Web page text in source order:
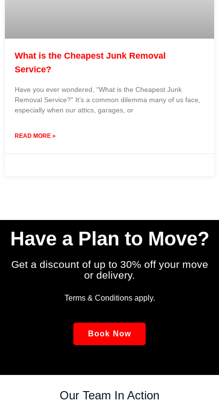
What is the Cheapest Junk Removal
Service?
Have you ever wondered, “What is the Cheapest Junk
Removal Service?” It’s a common dilemma many of us face,
especially when our attics, garages, or
READ MORE »
Have a Plan to Move?
Get a discount of up to 30% off your move
or delivery.
Terms & Conditions apply.
Book Now
Our Team In Action